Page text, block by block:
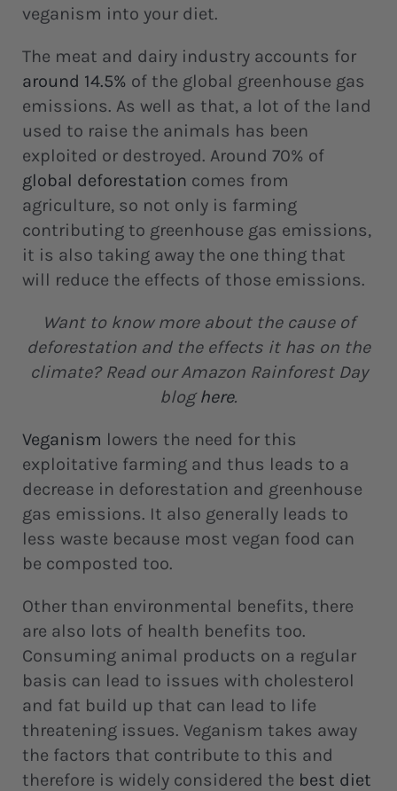
veganism into your diet.
The meat and dairy industry accounts for
around 14.5% of the global greenhouse gas
emissions. As well as that, a lot of the land
used to raise the animals has been
exploited or destroyed. Around 70% of
global deforestation comes from
agriculture, so not only is farming
contributing to greenhouse gas emissions,
it is also taking away the one thing that
will reduce the effects of those emissions.
Want to know more about the cause of
deforestation and the effects it has on the
climate? Read our Amazon Rainforest Day
blog here.
Veganism lowers the need for this
exploitative farming and thus leads to a
decrease in deforestation and greenhouse
gas emissions. It also generally leads to
less waste because most vegan food can
be composted too.
Other than environmental benefits, there
are also lots of health benefits too.
Consuming animal products on a regular
basis can lead to issues with cholesterol
and fat build up that can lead to life
threatening issues. Veganism takes away
the factors that contribute to this and
therefore is widely considered the best diet